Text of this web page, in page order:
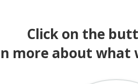
Click on the
more about what